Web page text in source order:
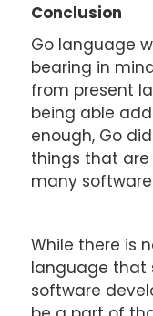
Conclusion
Go language
bearing in
from present
being able
enough, Go
things that
many
While there is
language that
software